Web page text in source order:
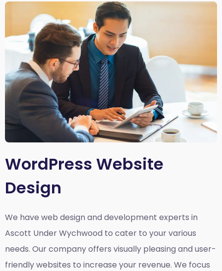
WordPress Website
Design
We have web design and development experts in
Ascott Under Wychwood to cater to your various
needs. Our company offers visually pleasing and user-
friendly websites to increase your revenue. We focus